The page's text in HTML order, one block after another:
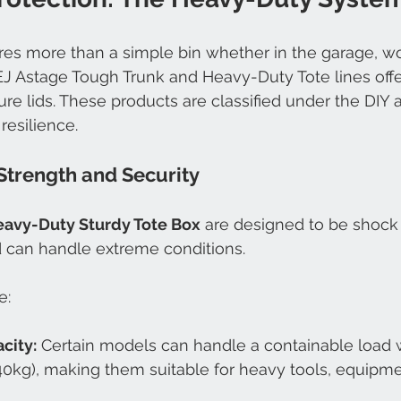
more than a simple bin whether in the garage,
Astage Tough Trunk and Heavy-Duty Tote lines
lids. These products are classified under the DIY
and Security
Duty Sturdy Tote Box are designed to be
can handle extreme conditions.
Certain models can handle a containable
making them suitable for heavy tools,